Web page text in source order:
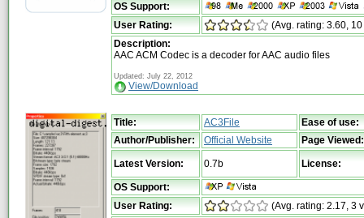
OS Support:
User Rating:
(Avg. rating: 3.60,
Description:
AAC ACM Codec is a decoder for AAC audio files
Updated: July 22, 2012
View/Download
Title: AC3File
Ease of use:
Author/Publisher:
Official Website Page Viewed:
Latest Version: 0.7b License:
OS Support:
User Rating:
(Avg. rating: 2.17, 3